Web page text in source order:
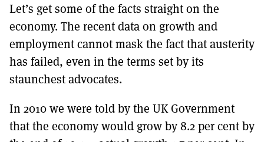
Let’s get some of the facts straight on the
economy. The recent data on growth and
employment cannot mask the fact that austerity
has failed, even in the terms set by its
staunchest advocates.
In 2010 we were told by the UK Government
that the economy would grow by 8.2 per cent by